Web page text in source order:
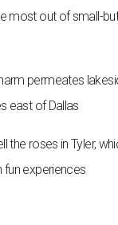
most out of small-
permeates
east of Dallas
the roses in Tyler,
fun experiences